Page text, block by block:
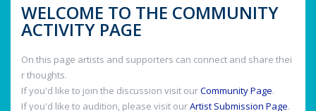
WELCOME TO THE COMMUNITY
ACTIVITY PAGE
On this page artists and supporters can connect and share thei
r thoughts.
If you'd like to join the discussion visit ourCommunity Page.
If you'd like to audition, please visit ourArtist Submission Page.